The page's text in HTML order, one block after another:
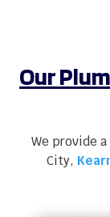
Our
We provide
City,